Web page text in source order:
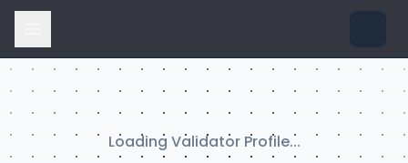
Loading Validator Profile...